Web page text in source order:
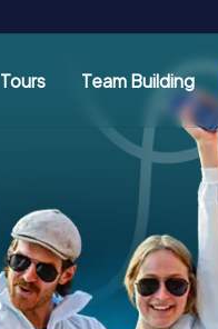
Tours Team Building